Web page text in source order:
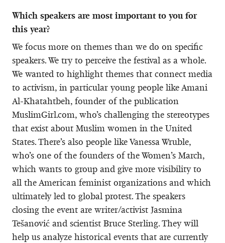
Which speakers are most important to you for
this year?
We focus more on themes than we do on specific
speakers. We try to perceive the festival as a whole.
We wanted to highlight themes that connect media
to activism, in particular young people like Amani
Al-Khatahtbeh, founder of the publication
MuslimGirl.com, who’s challenging the stereotypes
that exist about Muslim women in the United
States. There’s also people like Vanessa Wruble,
who’s one of the founders of the Women’s March,
which wants to group and give more visibility to
all the American feminist organizations and which
ultimately led to global protest. The speakers
closing the event are writer/activist Jasmina
Tešanović and scientist Bruce Sterling. They will
help us analyze historical events that are currently